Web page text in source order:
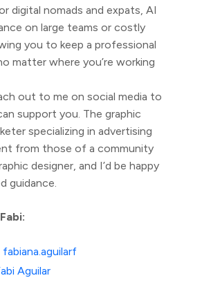
digital nomads and expats, AI
on large teams or costly
you to keep a professional
matter where you’re working
out to me on social media to
support you. The graphic
specializing in advertising
from those of a community
designer, and I’d be happy
guidance.
fabiana.aguilarf
Aguilar